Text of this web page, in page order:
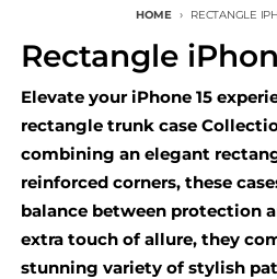
HOME RECTANGLE
Rectangle
Elevate your iPhone 15
rectangle trunk case
combining an elegant
reinforced corners, these
balance between protection
extra touch of allure, they
stunning variety of stylish